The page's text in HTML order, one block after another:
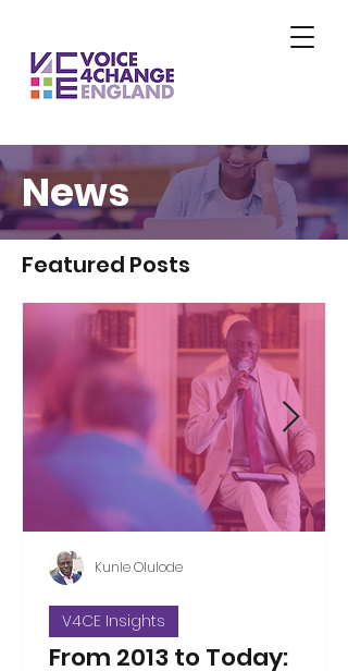
News
Featured Posts
From 2013 to Today:
V4CE Insights
Kunle Olulode